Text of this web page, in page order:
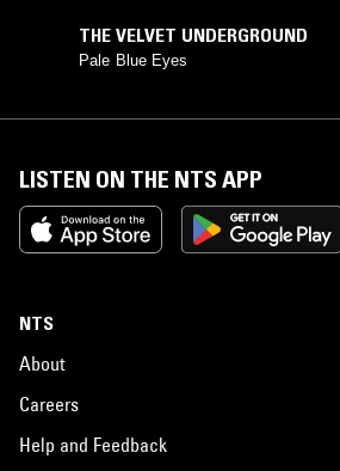
THE VELVET UNDERGROUND
Pale Blue Eyes
LISTEN ON THE NTS APP
NTS
About
Careers
Help and Feedback